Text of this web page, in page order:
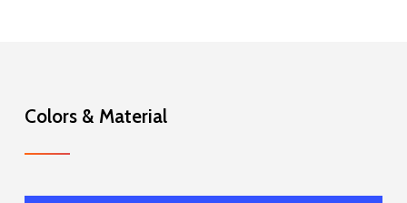
Colors & Material